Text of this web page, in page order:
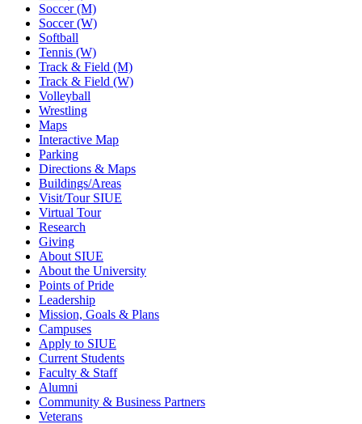
Soccer (M)
Soccer (W)
Softball
Tennis (W)
Track & Field (M)
Track & Field (W)
Volleyball
Wrestling
Maps
Interactive Map
Parking
Directions & Maps
Buildings/Areas
Visit/Tour SIUE
Virtual Tour
Research
Giving
About SIUE
About the University
Points of Pride
Leadership
Mission, Goals & Plans
Campuses
Apply to SIUE
Current Students
Faculty & Staff
Alumni
Community & Business Partners
Veterans